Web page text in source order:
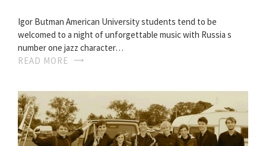
Igor Butman American University students tend to be
welcomed to a night of unforgettable music with Russia s
number one jazz character…
READ MORE